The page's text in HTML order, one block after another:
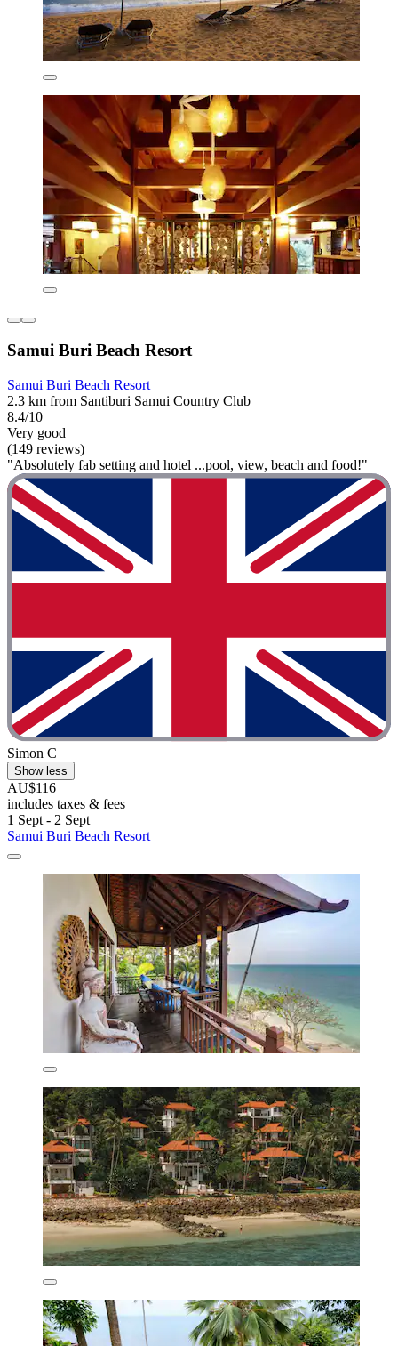
Samui Buri Beach Resort
Samui Buri Beach Resort
2.3 km from Santiburi Samui Country Club
8.4/10
Very good
(149 reviews)
"Absolutely fab setting and hotel ...pool, view, beach and food!"
Simon C
Show less
AU$116
includes taxes & fees
1 Sept - 2 Sept
Samui Buri Beach Resort